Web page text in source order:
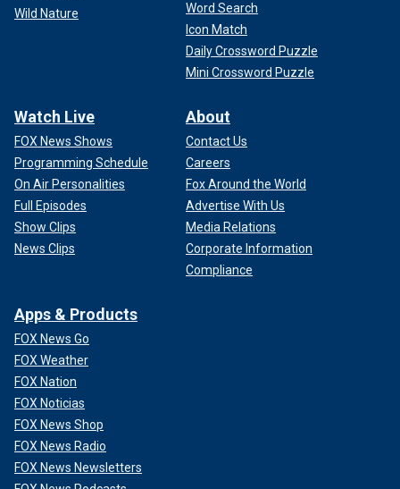
Wild Nature
Word Search
Icon Match
Daily Crossword Puzzle
Mini Crossword Puzzle
Watch Live
FOX News Shows
Programming Schedule
On Air Personalities
Full Episodes
Show Clips
News Clips
About
Contact Us
Careers
Fox Around the World
Advertise With Us
Media Relations
Corporate Information
Compliance
Apps & Products
FOX News Go
FOX Weather
FOX Nation
FOX Noticias
FOX News Shop
FOX News Radio
FOX News Newsletters